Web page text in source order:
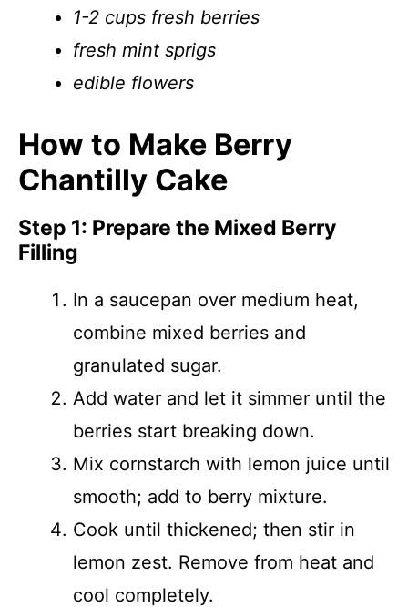
1-2 cups fresh berries
fresh mint sprigs
edible flowers
How to Make Berry
Chantilly Cake
Step 1: Prepare the Mixed Berry
Filling
In a saucepan over medium heat,
combine mixed berries and
granulated sugar.
Add water and let it simmer until the
berries start breaking down.
Mix cornstarch with lemon juice until
smooth; add to berry mixture.
Cook until thickened; then stir in
lemon zest. Remove from heat and
cool completely.